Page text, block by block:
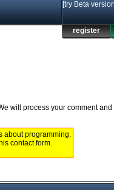
[try Beta
register
will process your comment
about programming.
contact form.